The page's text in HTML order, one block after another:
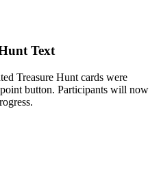
Text
Treasure Hunt cards were
button. Participants will now